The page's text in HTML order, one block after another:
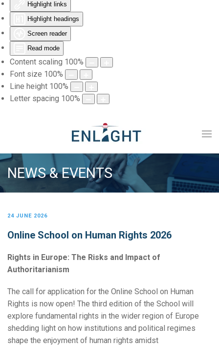
Highlight links
Highlight headings
Screen reader
Read mode
Content scaling 100%
Font size 100%
Line height 100%
Letter spacing 100%
NEWS & EVENTS
24 JUNE 2026
Online School on Human Rights 2026
Rights in Europe: The Risks and Impact of
Authoritarianism
The call for application for the Online School on Human
Rights is now open! The third edition of the School will
explore fundamental rights in the wider region of Europe
shedding light on how institutions and political regimes
shape the enjoyment of human rights amidst